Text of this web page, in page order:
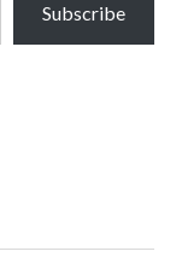
Subscribe